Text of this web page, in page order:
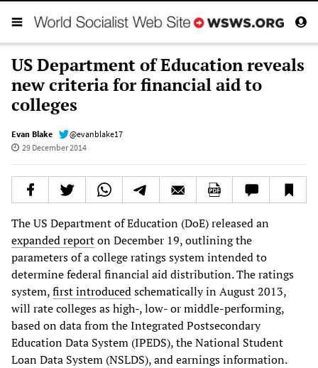
US Department of Education reveals
new criteria for financial aid to
colleges
Evan Blake
@evanblake17
29 December 2014
The US Department of Education (DoE) released an
expanded reporton December 19, outlining the
parameters of a college ratings system intended to
determine federal financial aid distribution. The ratings
system,first introducedschematically in August 2013,
will rate colleges as high-, low- or middle-performing,
based on data from the Integrated Postsecondary
Education Data System (IPEDS), the National Student
Loan Data System (NSLDS), and earnings information.